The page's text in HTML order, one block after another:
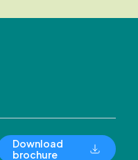
Download
brochure